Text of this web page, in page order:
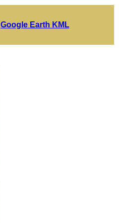
Google Earth KML